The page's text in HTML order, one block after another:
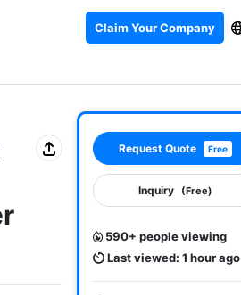
Claim Your Company
Request Quote Free
Inquiry (Free)
590+ people viewing
Last viewed: 1 hour ago